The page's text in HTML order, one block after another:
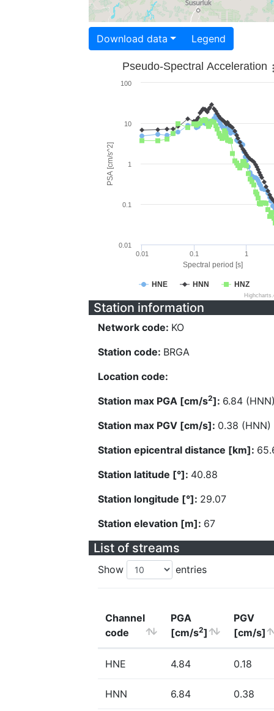
Download data Legend
Spectral period [s]
PSA [cm/s^2]
Pseudo-Spectral Acceleration
HNE HNN HNZ
0.01 0.1 1
0.01
0.1
1
10
100
Station information
Network code: KO
Station code: BRGA
Location code:
Station max PGA [cm/s2]: 6.84
Station max PGV [cm/s]: 0.38 (HNN)
Station epicentral distance [km]:
Station latitude [°]: 40.88
Station longitude [°]: 29.07
Station elevation [m]: 67
List of streams
Show entries
Channel
code
PGA
[cm/s2]
PGV
[cm/s]
HNE 4.84 0.18
HNN 6.84 0.38